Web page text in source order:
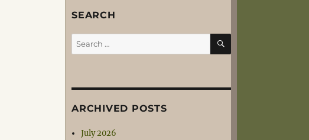
SEARCH
Search
for:
SEARCH
ARCHIVED POSTS
July 2026